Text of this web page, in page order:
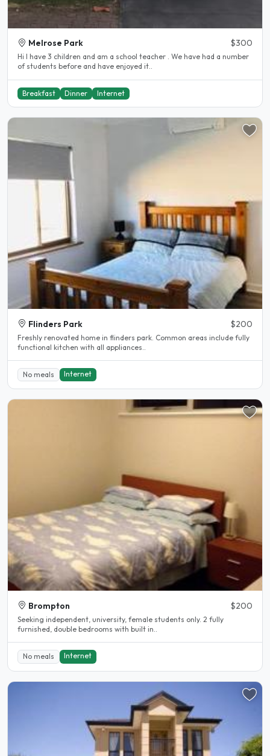
Melrose Park $300
Hi I have 3 children and am a school teacher . We have had a number
of students before and have enjoyed it..
Breakfast Dinner Internet
Flinders Park $200
Freshly renovated home in flinders park. Common areas include fully
functional kitchen with all appliances..
No meals Internet
Brompton $200
Seeking independent, university, female students only. 2 fully
furnished, double bedrooms with built in..
No meals Internet